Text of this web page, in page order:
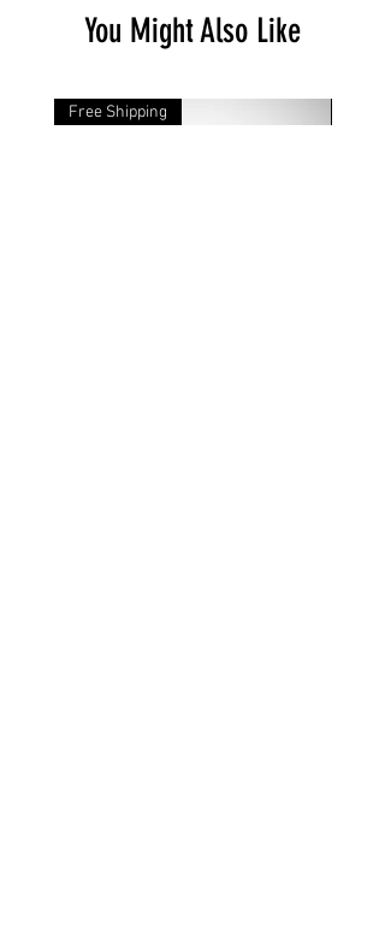
You Might Also Like
Free Shipping